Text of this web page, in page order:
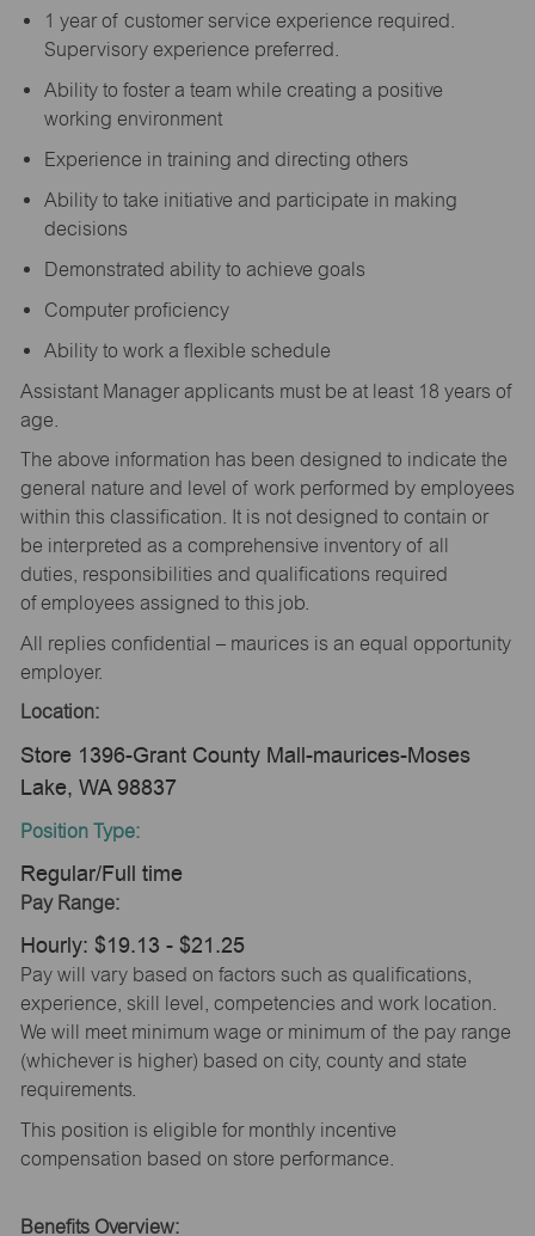
1 year of customer service experience required.
Supervisory experience preferred.
Ability to foster a team while creating a positive
working environment
Experience in training and directing others
Ability to take initiative and participate in making
decisions
Demonstrated ability to achieve goals
Computer proficiency
Ability to work a flexible schedule
Assistant Manager applicants must be at least 18 years of
age.
The above information has been designed to indicate the
general nature and level of work performed by employees
within this classification. It is not designed to contain or
be interpreted as a comprehensive inventory of all
duties, responsibilities and qualifications required
of employees assigned to this job.
All replies confidential – maurices is an equal opportunity
employer.
Location:
Store 1396-Grant County Mall-maurices-Moses
Lake, WA 98837
Position Type:
Regular/Full time
Pay Range:
Hourly: $19.13 - $21.25
Pay will vary based on factors such as qualifications,
experience, skill level, competencies and work location.
We will meet minimum wage or minimum of the pay range
(whichever is higher) based on city, county and state
requirements.
This position is eligible for monthly incentive
compensation based on store performance.
Benefits Overview: